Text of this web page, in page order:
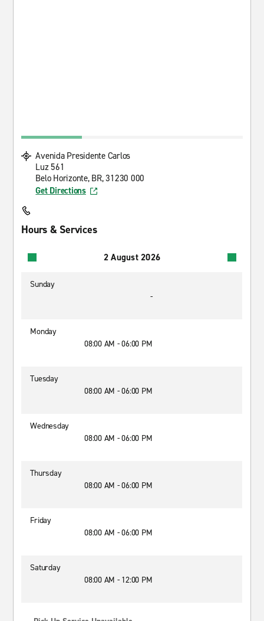
Avenida Presidente Carlos
Luz 561
Belo Horizonte, BR, 31230 000
Get Directions
Hours & Services
2 August 2026
Sunday
-
Monday
08:00 AM - 06:00 PM
Tuesday
08:00 AM - 06:00 PM
Wednesday
08:00 AM - 06:00 PM
Thursday
08:00 AM - 06:00 PM
Friday
08:00 AM - 06:00 PM
Saturday
08:00 AM - 12:00 PM